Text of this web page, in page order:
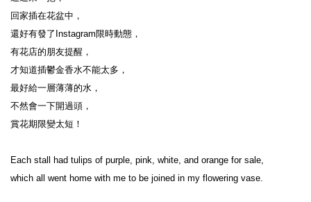
回家插在花盆中，
還好有發了Instagram限時動態，
有花店的朋友提醒，
才知道插鬱金香水不能太多，
最好給一層薄薄的水，
不然會一下開過頭，
賞花期限變太短！
Each stall had tulips of purple, pink, white, and orange for sale,
which all went home with me to be joined in my flowering vase.